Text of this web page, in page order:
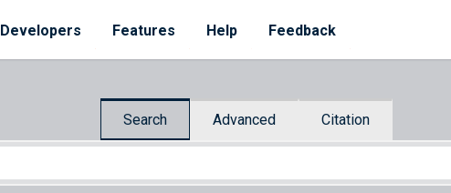
Developers Features Help Feedback
Search Advanced Citation